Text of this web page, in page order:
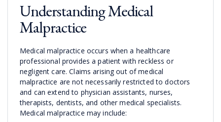
Understanding Medical
Malpractice
Medical malpractice occurs when a healthcare
professional provides a patient with reckless or
negligent care. Claims arising out of medical
malpractice are not necessarily restricted to doctors
and can extend to physician assistants, nurses,
therapists, dentists, and other medical specialists.
Medical malpractice may include: